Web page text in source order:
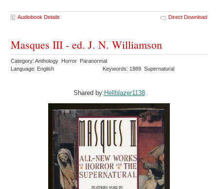
Audiobook Details Direct Download
Masques III - ed. J. N. Williamson
Category: Anthology Horror Paranormal
Language: English
Keywords: 1989 Supernatural
Shared by:Hellblazer1138